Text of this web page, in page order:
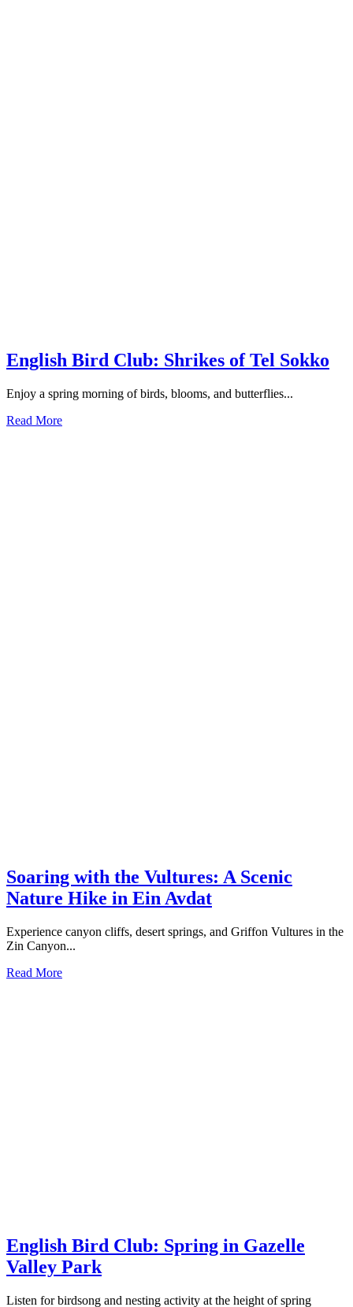
English Bird Club: Shrikes of Tel Sokko
Enjoy a spring morning of birds, blooms, and butterflies...
Read More
Soaring with the Vultures: A Scenic
Nature Hike in Ein Avdat
Experience canyon cliffs, desert springs, and Griffon Vultures in the
Zin Canyon...
Read More
English Bird Club: Spring in Gazelle
Valley Park
Listen for birdsong and nesting activity at the height of spring